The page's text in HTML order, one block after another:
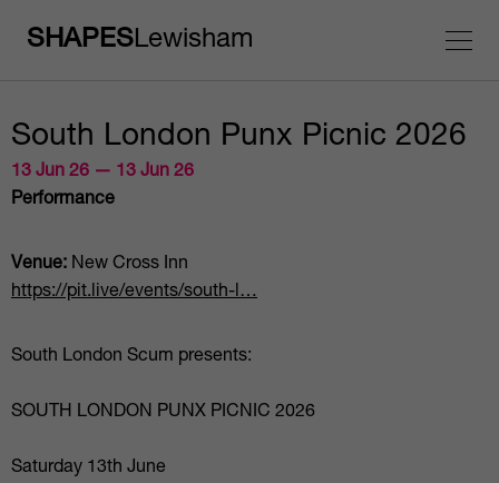
SHAPESLewisham
South London Punx Picnic 2026
13 Jun 26 — 13 Jun 26
Performance
Venue: New Cross Inn
https://pit.live/events/south-l…
South London Scum presents:
SOUTH LONDON PUNX PICNIC 2026
Saturday 13th June